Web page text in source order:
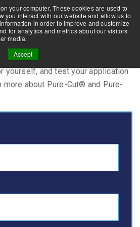
your computer. These cookies are used to
you interact with our website and allow us to
in order to improve and customize
for analytics and metrics about our visitors
media.
Accept
CONTACT US NEWS FAQs
yourself, and test your application
about Pure-Cut® and Pure-